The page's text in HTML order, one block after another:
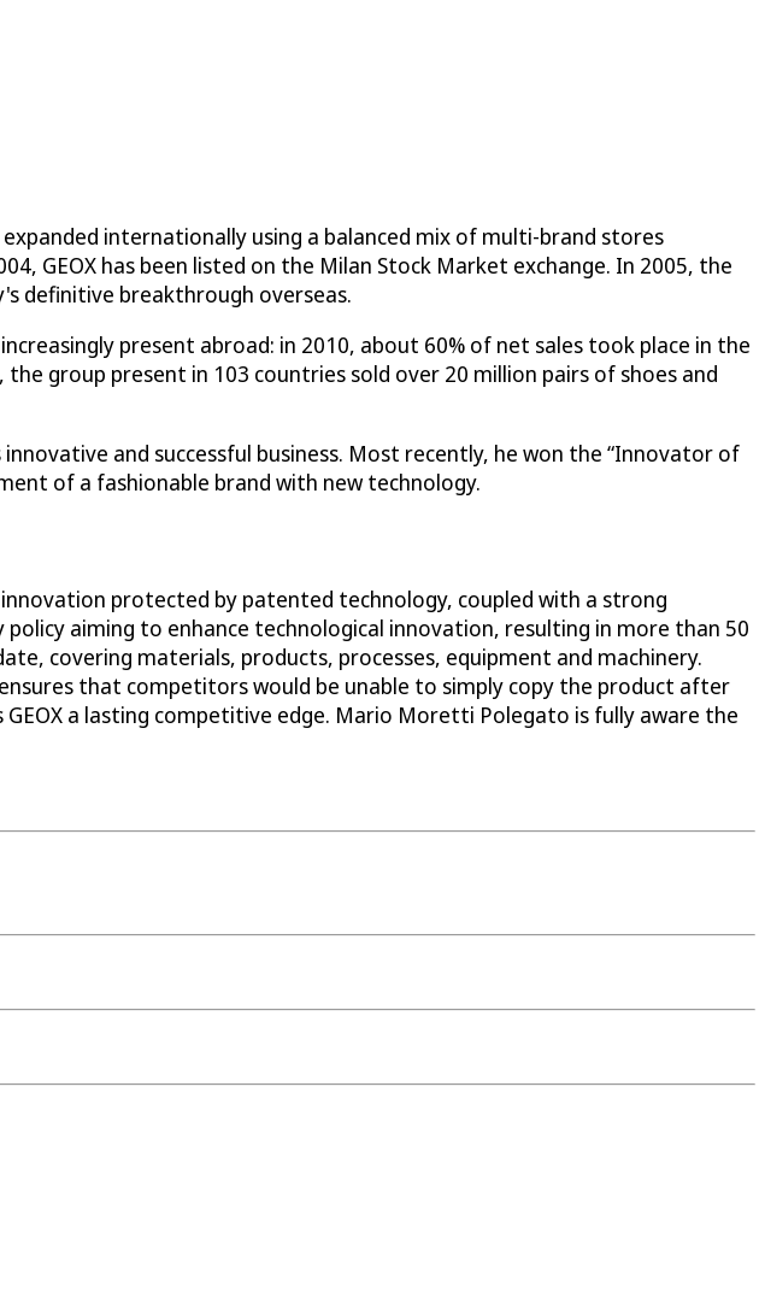
internationally using a balanced mix of multi-brand stores
GEOX has been listed on the Milan Stock Market exchange. In 2005, the
definitive breakthrough overseas.
present abroad: in 2010, about 60% of net sales took place in the
group present in 103 countries sold over 20 million pairs of shoes and
and successful business. Most recently, he won the “Innovator of
of a fashionable brand with new technology.
protected by patented technology, coupled with a strong
policy aiming to enhance technological innovation, resulting in more than 50
covering materials, products, processes, equipment and machinery.
that competitors would be unable to simply copy the product after
a lasting competitive edge. Mario Moretti Polegato is fully aware the